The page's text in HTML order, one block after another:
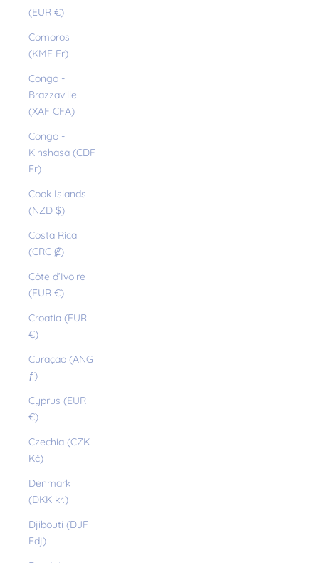
(EUR €)
Comoros
(KMF Fr)
Congo -
Brazzaville
(XAF CFA)
Congo -
Kinshasa (CDF
Fr)
Cook Islands
(NZD $)
Costa Rica
(CRC ₡)
Côte d’Ivoire
(EUR €)
Croatia (EUR
€)
Curaçao (ANG
ƒ)
Cyprus (EUR
€)
Czechia (CZK
Kč)
Denmark
(DKK kr.)
Djibouti (DJF
Fdj)